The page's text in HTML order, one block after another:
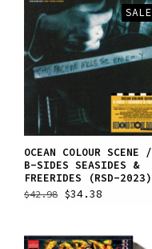
SALE
OCEAN COLOUR SCENE /
B-SIDES SEASIDES &
FREERIDES (RSD-2023)
$42.98 $34.38